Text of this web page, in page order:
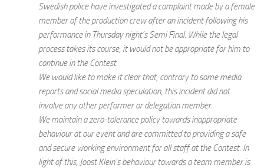
Swedish police have investigated a complaint made by a female
member of the production crew after an incident following his
performance in Thursday night’s Semi Final. While the legal
process takes its course, it would not be appropriate for him to
continue in the Contest.
We would like to make it clear that, contrary to some media
reports and social media speculation, this incident did not
involve any other performer or delegation member.
We maintain a zero-tolerance policy towards inappropriate
behaviour at our event and are committed to providing a safe
and secure working environment for all staff at the Contest. In
light of this, Joost Klein’s behaviour towards a team member is